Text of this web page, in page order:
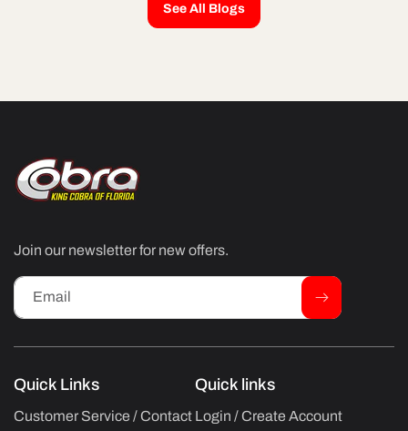
See All Blogs
Join our newsletter for new offers.
Email
Quick Links
Customer Service / Contact
Quick links
Login / Create Account